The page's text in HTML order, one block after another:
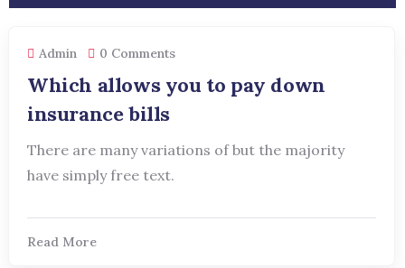
Admin 0 Comments
Which allows you to pay down
insurance bills
There are many variations of but the majority
have simply free text.
Read More